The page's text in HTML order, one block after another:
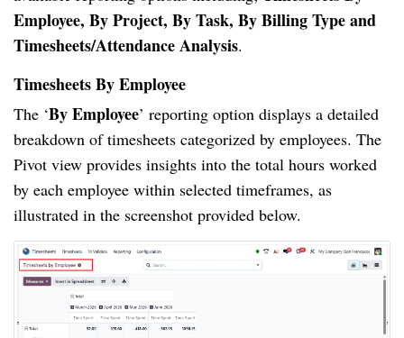
Employee, By Project, By Task, By Billing Type and
Timesheets/Attendance Analysis.
Timesheets By Employee
The ‘By Employee’ reporting option displays a detailed
breakdown of timesheets categorized by employees. The
Pivot view provides insights into the total hours worked
by each employee within selected timeframes, as
illustrated in the screenshot provided below.